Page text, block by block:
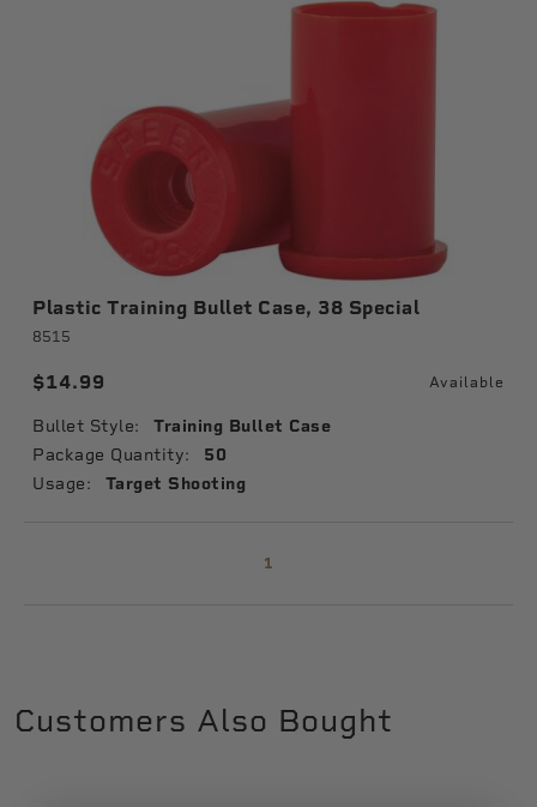
Plastic Training Bullet Case, 38 Special
8515
$14.99 Available
Bullet Style: Training Bullet Case
Package Quantity: 50
Usage: Target Shooting
1
Customers Also Bought